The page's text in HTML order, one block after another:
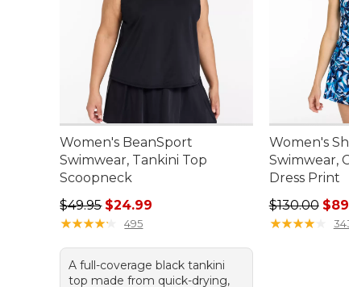
Women's BeanSport
Swimwear, Tankini Top
Scoopneck
Regular price: $49.95, sale price: $24.99
$49.95 $24.99
★★★★★
★★★★★ 495
A full-coverage black tankini
top made from quick-drying,
Women's
Swimwear,
Dress Print
Regular
$130.00
★★★★★
★★★★★